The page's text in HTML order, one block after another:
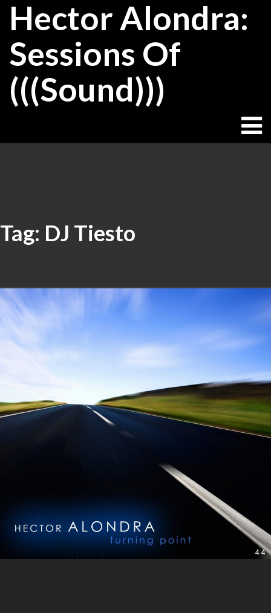
SkipHector Alondra:
Sessions Of
(((Sound)))
Tag: DJ Tiesto